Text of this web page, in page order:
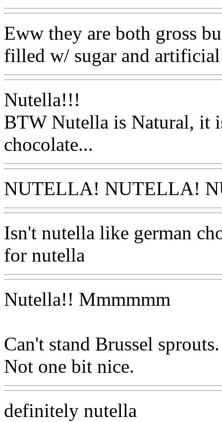
Eww they are both gross
filled w/ sugar and
Nutella!!!
BTW Nutella is Natural, it
chocolate...
NUTELLA! NUTELLA!
Isn't nutella like german
for nutella
Nutella!! Mmmmmm
Can't stand Brussel
Not one bit nice.
definitely nutella